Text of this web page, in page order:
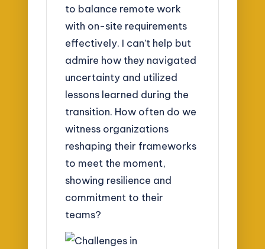
to balance remote work
with on-site requirements
effectively. I can’t help but
admire how they navigated
uncertainty and utilized
lessons learned during the
transition. How often do we
witness organizations
reshaping their frameworks
to meet the moment,
showing resilience and
commitment to their
teams?